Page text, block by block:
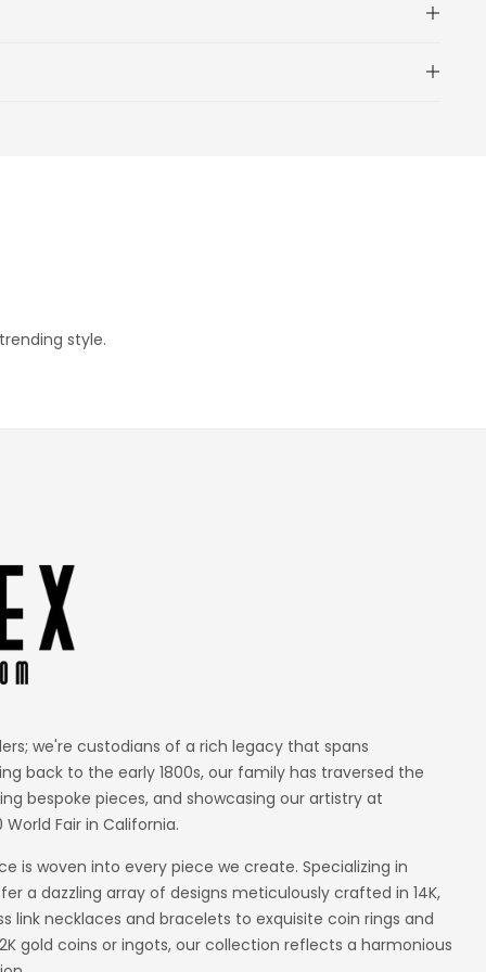
style.
we're custodians of a rich legacy that spans
back to the early 1800s, our family has traversed the
bespoke pieces, and showcasing our artistry at
Fair in California.
is woven into every piece we create. Specializing in
a dazzling array of designs meticulously crafted in 14K,
link necklaces and bracelets to exquisite coin rings and
gold coins or ingots, our collection reflects a harmonious